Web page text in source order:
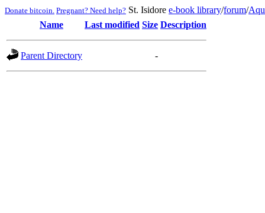
Donate bitcoin. Pregnant? Need help? St. Isidore e-book library/forum/
Name
Last modified Size Description
Parent Directory -